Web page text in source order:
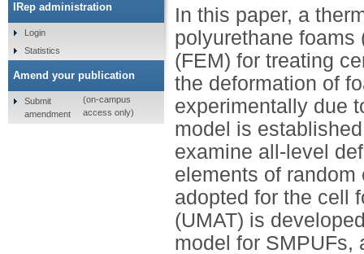
In this paper, a
polyurethane foams
(FEM) for treating
the deformation of
experimentally due
model is
examine all-level
elements of
adopted for the cell
(UMAT) is
model for SMPUFs,
IRep administration
Login
Statistics
Amend your publication
Submit
amendment
(on-campus
access only)